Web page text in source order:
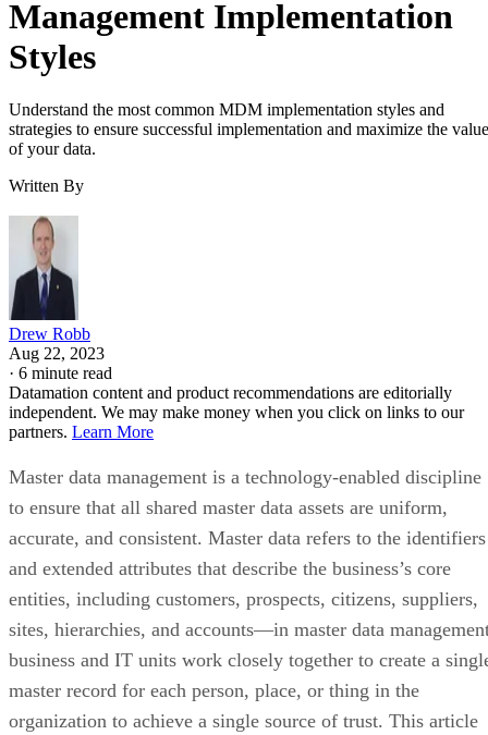
Management Implementation
Styles
Understand the most common MDM implementation styles and
strategies to ensure successful implementation and maximize the value
of your data.
Written By
Drew Robb
Aug 22, 2023
· 6 minute read
Datamation content and product recommendations are editorially
independent. We may make money when you click on links to our
partners. Learn More
Master data management is a technology-enabled discipline
to ensure that all shared master data assets are uniform,
accurate, and consistent. Master data refers to the identifiers
and extended attributes that describe the business’s core
entities, including customers, prospects, citizens, suppliers,
sites, hierarchies, and accounts—in master data
business and IT units work closely together to create a
master record for each person, place, or thing in the
organization to achieve a single source of trust. This article